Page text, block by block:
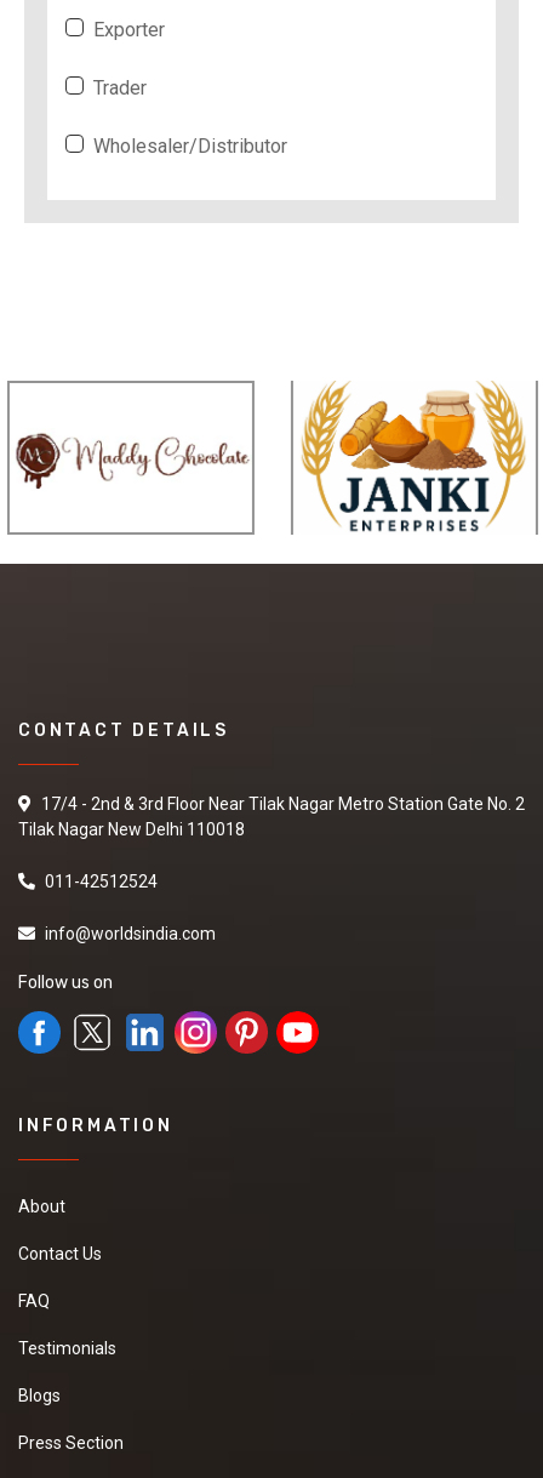
Exporter
Trader
Wholesaler/Distributor
CONTACT DETAILS
17/4 - 2nd & 3rd Floor Near Tilak Nagar Metro Station Gate No. 2
Tilak Nagar New Delhi 110018
011-42512524
info@worldsindia.com
Follow us on
INFORMATION
About
Contact Us
FAQ
Testimonials
Blogs
Press Section